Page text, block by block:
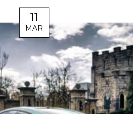
11
MAR